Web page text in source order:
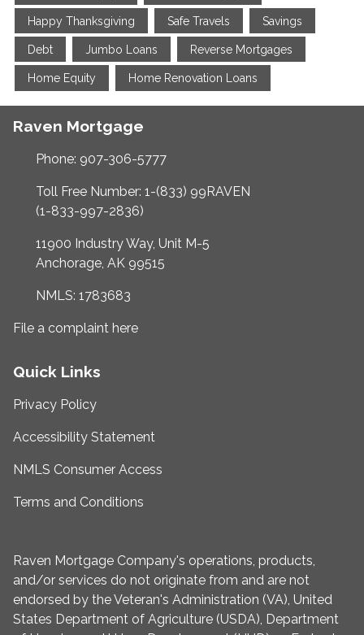
Happy Thanksgiving Safe Travels Savings
Debt Jumbo Loans Reverse Mortgages
Home Equity Home Renovation Loans
Raven Mortgage
Phone: 907-306-5777
Toll Free Number: 1-(833) 99RAVEN
(1-833-997-2836)
11900 Industry Way, Unit M-5
Anchorage, AK 99515
NMLS: 1783683
File a complaint here
Quick Links
Privacy Policy
Accessibility Statement
NMLS Consumer Access
Terms and Conditions
Raven Mortgage Company's operations, products,
and/or services do not originate from and are not
endorsed by the Veteran's Administration (VA), United
States Department of Agriculture (USDA), Department